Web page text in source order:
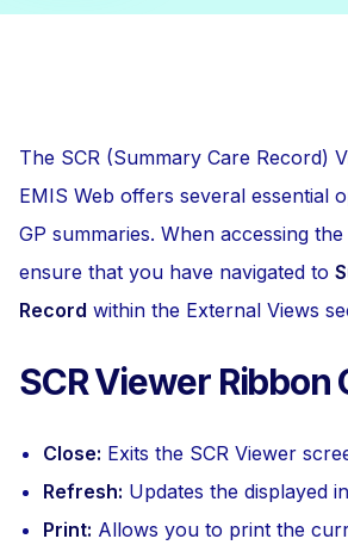
The SCR (Summary Care Record)
EMIS Web offers several essential
GP summaries. When accessing the
ensure that you have navigated to
Record within the External Views
SCR Viewer Ribbon
Close: Exits the SCR Viewer
Refresh: Updates the displayed
Print: Allows you to print the